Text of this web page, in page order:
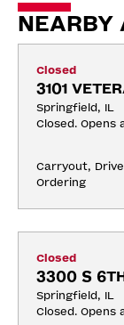
NEARBY
Closed
3101
Springfield, IL
Closed. Opens
Carryout,
Ordering
Closed
3300 S
Springfield, IL
Closed. Opens